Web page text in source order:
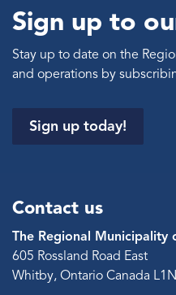
Sign up to
Stay up to date on the
and operations by
Sign up today!
Contact us
The Regional Municipality
605 Rossland Road East
Whitby, Ontario Canada